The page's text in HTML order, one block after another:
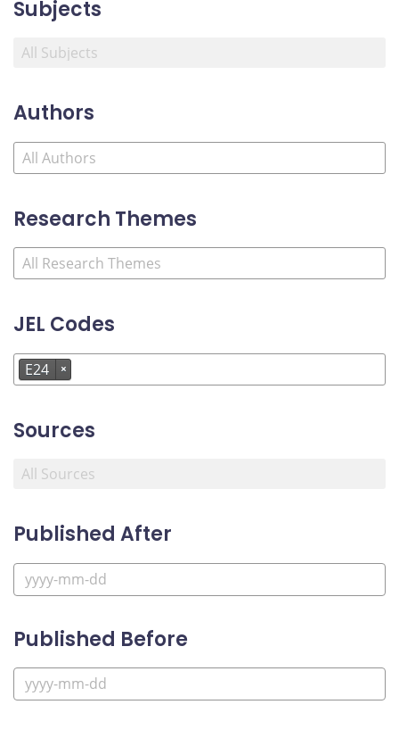
Subjects
Authors
Research Themes
JEL Codes
E24 ×
Sources
Published After
Published Before